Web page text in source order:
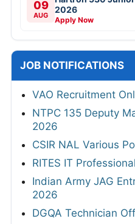
09
AUG
2026
Apply Now
JOB NOTIFICATIONS
VAO Recruitment
NTPC 135 Deputy
2026
CSIR NAL Various
RITES IT
Indian Army JAG
2026
DGQA Technician